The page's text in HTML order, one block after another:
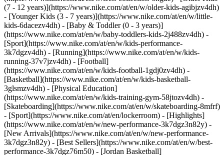
(7 - 12 years)](https://www.nike.com/at/en/w/older-kids-agibjzv4dh)
- [Younger Kids (3 - 7 years)](https://www.nike.com/at/en/w/little-
kids-6dacezv4dh) - [Baby & Toddler (0 - 3 years)]
(https://www.nike.com/at/en/w/baby-toddlers-kids-2j488zv4dh) -
[Sport](https://www.nike.com/at/en/w/kids-performance-
3k7dgzv4dh) - [Running](https://www.nike.com/at/en/w/kids-
running-37v7jzv4dh) - [Football]
(https://www.nike.com/at/en/w/kids-football-1gdj0zv4dh) -
[Basketball](https://www.nike.com/at/en/w/kids-basketball-
3glsmzv4dh) - [Physical Education]
(https://www.nike.com/at/en/w/kids-training-gym-58jtozv4dh) -
[Skateboarding](https://www.nike.com/at/en/w/skateboarding-8mfrf)
- [Sport](https://www.nike.com/at/en/lockerroom) - [Highlights]
(https://www.nike.com/at/en/w/new-performance-3k7dgz3n82y) -
[New Arrivals](https://www.nike.com/at/en/w/new-performance-
3k7dgz3n82y) - [Best Sellers](https://www.nike.com/at/en/w/best-
performance-3k7dgz76m50) - [Jordan Basketball]